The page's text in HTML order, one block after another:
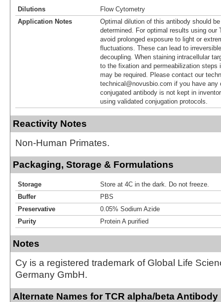
Dilutions
Flow Cytometry
Application Notes
Optimal dilution of this antibody should
determined. For optimal results using our
avoid prolonged exposure to light or
fluctuations. These can lead to
decoupling. When staining intracellular
to the fixation and permeabilization steps
may be required. Please contact our
technical@novusbio.com if you have any
conjugated antibody is not kept in
using validated conjugation protocols.
Reactivity Notes
Non-Human Primates.
Packaging, Storage & Formulations
Storage
Store at 4C in the dark. Do not freeze.
Buffer
PBS
Preservative
0.05% Sodium Azide
Purity
Protein A purified
Notes
Cy is a registered trademark of Global Life
Germany GmbH.
Alternate Names for TCR alpha/beta Antibody